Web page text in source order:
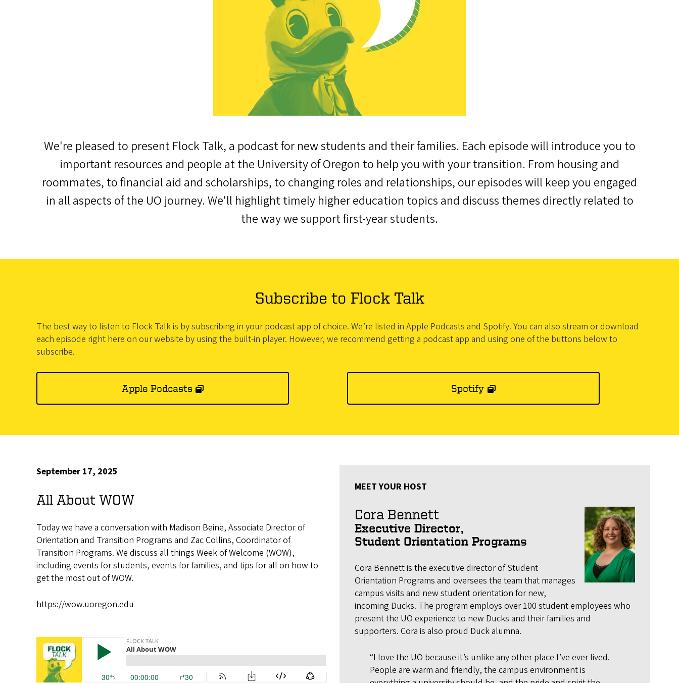
We're pleased to present Flock Talk, a podcast for new students and their families. Each episode will introduce you to
important resources and people at the University of Oregon to help you with your transition. From housing and
roommates, to financial aid and scholarships, to changing roles and relationships, our episodes will keep you engaged
in all aspects of the UO journey. We'll highlight timely higher education topics and discuss themes directly related to
the way we support first-year students.
Subscribe to Flock Talk
The best way to listen to Flock Talk is by subscribing in your podcast app of choice. We’re listed in Apple Podcasts and Spotify. You can also stream or download
each episode right here on our website by using the built-in player. However, we recommend getting a podcast app and using one of the buttons below to
subscribe.
Apple Podcasts Spotify
September 17, 2025
All About WOW
Today we have a conversation with Madison Beine, Associate Director of
Orientation and Transition Programs and Zac Collins, Coordinator of
Transition Programs. We discuss all things Week of Welcome (WOW),
including events for students, events for families, and tips for all on how to
get the most out of WOW.
https://wow.uoregon.edu
MEET YOUR HOST
Cora Bennett
Executive Director,
Student Orientation Programs
Cora Bennett is the executive director of Student
Orientation Programs and oversees the team that manages
campus visits and new student orientation for new,
incoming Ducks. The program employs over 100 student employees who
present the UO experience to new Ducks and their families and
supporters. Cora is also proud Duck alumna.
“I love the UO because it’s unlike any other place I’ve ever lived.
People are warm and friendly, the campus environment is